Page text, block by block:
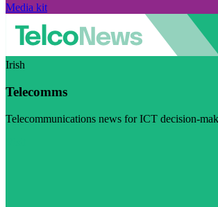
Media kit
Irish
Telecomms
Telecommunications news for ICT decision-